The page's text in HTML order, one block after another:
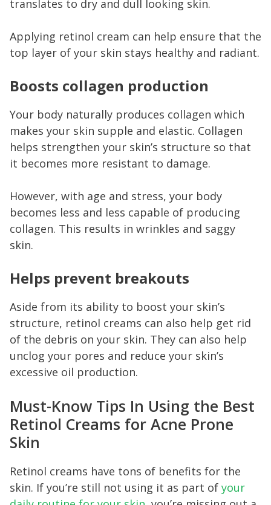
translates to dry and dull looking skin.
Applying retinol cream can help ensure that the
top layer of your skin stays healthy and radiant.
Boosts collagen production
Your body naturally produces collagen which
makes your skin supple and elastic. Collagen
helps strengthen your skin’s structure so that
it becomes more resistant to damage.
However, with age and stress, your body
becomes less and less capable of producing
collagen. This results in wrinkles and saggy
skin.
Helps prevent breakouts
Aside from its ability to boost your skin’s
structure, retinol creams can also help get rid
of the debris on your skin. They can also help
unclog your pores and reduce your skin’s
excessive oil production.
Must-Know Tips In Using the Best
Retinol Creams for Acne Prone
Skin
Retinol creams have tons of benefits for the
skin. If you’re still not using it as part of your